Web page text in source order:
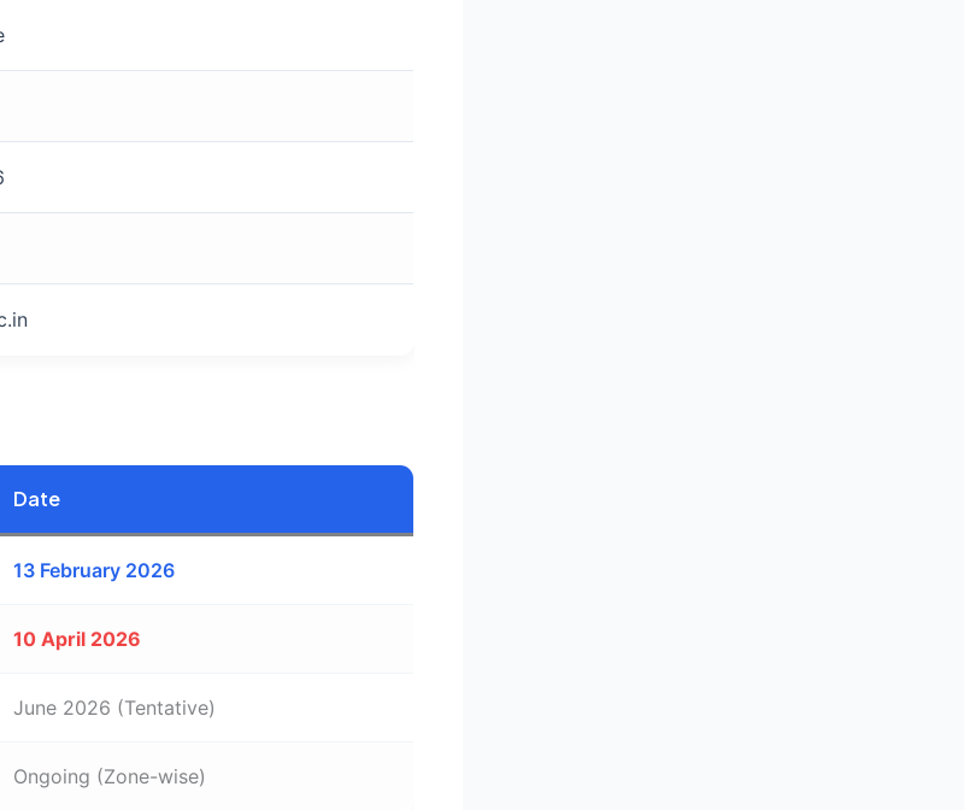
Date
13 February 2026
10 April 2026
June 2026 (Tentative)
Ongoing (Zone-wise)